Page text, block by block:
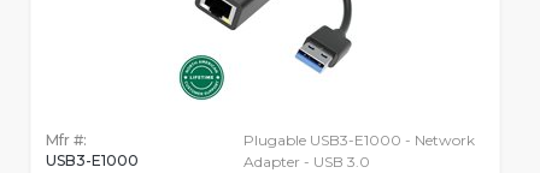
Mfr #:
USB3-E1000
Plugable USB3-E1000 - Network
Adapter - USB 3.0